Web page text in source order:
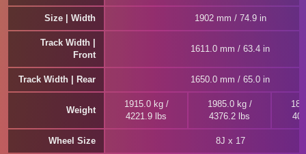
Size | Width 1902 mm / 74.9 in
Track Width |
Front
1611.0 mm / 63.4 in
Track Width | Rear 1650.0 mm / 65.0 in
Weight
1915.0 kg /
4221.9 lbs
1985.0 kg /
4376.2 lbs
Wheel Size 8J x 17